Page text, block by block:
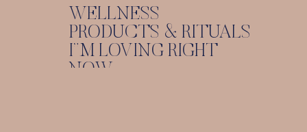
WELLNESS
PRODUCTS & RITUALS
I”M LOVING RIGHT
NOW